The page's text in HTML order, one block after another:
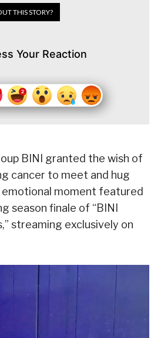
THIS STORY?
Your Reaction
BINI granted the wish of
cancer to meet and hug
emotional moment featured
season finale of “BINI
streaming exclusively on